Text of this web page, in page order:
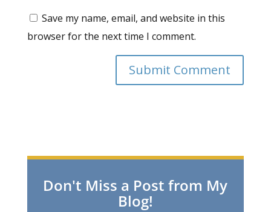
Save my name, email, and website in this
browser for the next time I comment.
Don't Miss a Post from My
Blog!